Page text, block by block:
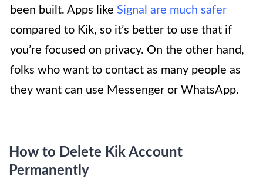
been built. Apps like Signal are much safer
compared to Kik, so it’s better to use that if
you’re focused on privacy. On the other hand,
folks who want to contact as many people as
they want can use Messenger or WhatsApp.
How to Delete Kik Account
Permanently